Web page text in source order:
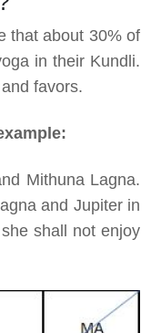
that about 30% of
in their Kundli.
favors.
Mithuna Lagna.
and Jupiter in
shall not enjoy